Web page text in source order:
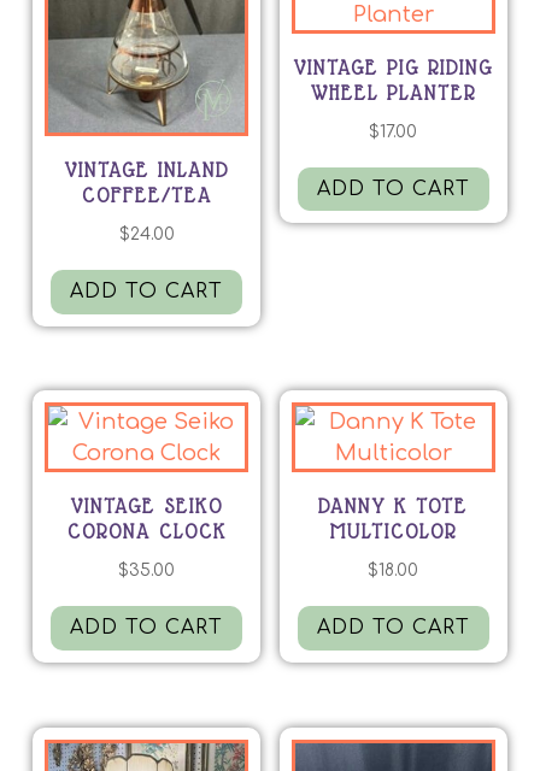
VINTAGE INLAND
COFFEE/TEA
$24.00
ADD TO CART
VINTAGE PIG RIDING
WHEEL PLANTER
$17.00
ADD TO CART
VINTAGE SEIKO
CORONA CLOCK
$35.00
ADD TO CART
DANNY K TOTE
MULTICOLOR
$18.00
ADD TO CART